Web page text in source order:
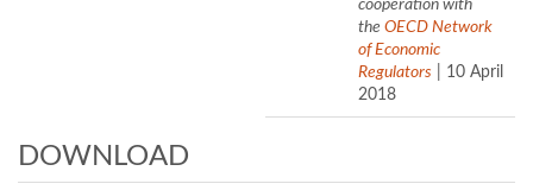
cooperation with
the OECD Network
of Economic
Regulators | 10 April
2018
DOWNLOAD